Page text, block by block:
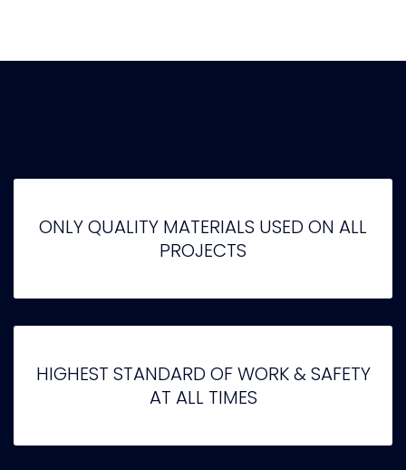
ONLY QUALITY MATERIALS USED ON ALL
PROJECTS
HIGHEST STANDARD OF WORK & SAFETY
AT ALL TIMES